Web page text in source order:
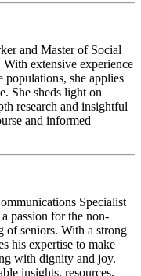
and Master of Social
extensive experience
populations, she applies
She sheds light on
research and insightful
and informed
Specialist
passion for the non-
of seniors. With a strong
his expertise to make
with dignity and joy.
insights, resources,